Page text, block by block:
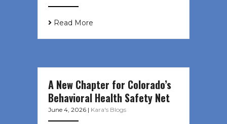
Read More
A New Chapter for Colorado’s
Behavioral Health Safety Net
June 4, 2026 | Kara's Blogs